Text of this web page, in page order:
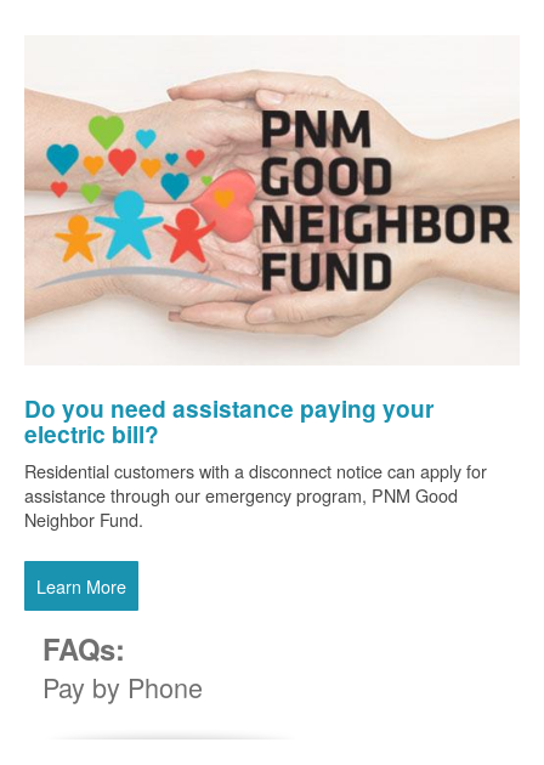
Do you need assistance paying your
electric bill?
Residential customers with a disconnect notice can apply for
assistance through our emergency program, PNM Good
Neighbor Fund.
Learn More
FAQs:
Pay by Phone